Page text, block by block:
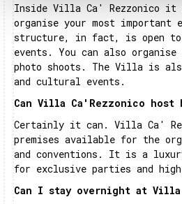
Inside Villa Ca' Rezzonico
organise your most important
structure, in fact, is open to
events. You can also organise
photo shoots. The Villa is
and cultural events.
Can Villa Ca'Rezzonico host
Certainly it can. Villa Ca'
premises available for the
and conventions. It is a
for exclusive parties and high-
Can I stay overnight at Villa